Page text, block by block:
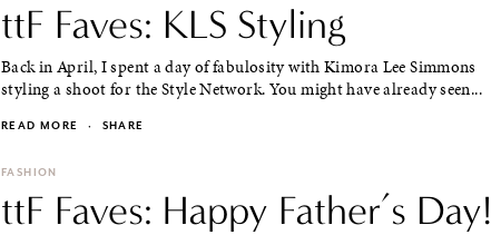
ttF Faves: KLS Styling
Back in April, I spent a day of fabulosity with Kimora Lee Simmons
styling a shoot for the Style Network. You might have already seen...
READ MORE · SHARE
FASHION
ttF Faves: Happy Father’s Day!